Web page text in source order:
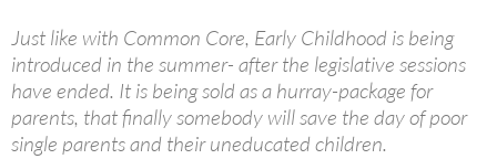
Just like with Common Core, Early Childhood is being
introduced in the summer- after the legislative sessions
have ended. It is being sold as a hurray-package for
parents, that finally somebody will save the day of poor
single parents and their uneducated children.